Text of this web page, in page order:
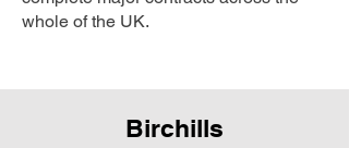
whole of the UK.
Birchills